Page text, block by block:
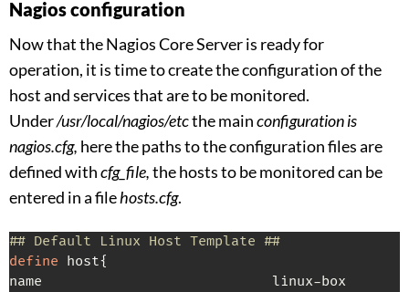
Nagios configuration
Now that the Nagios Core Server is ready for
operation, it is time to create the configuration of the
host and services that are to be monitored.
Under/usr/local/nagios/etcthe mainconfiguration is
nagios.cfg, here the paths to the configuration files are
defined withcfg_file,the hosts to be monitored can be
entered in a filehosts.cfg.
## Default Linux Host Template ##
define host{